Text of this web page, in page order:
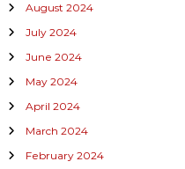
August 2024
July 2024
June 2024
May 2024
April 2024
March 2024
February 2024